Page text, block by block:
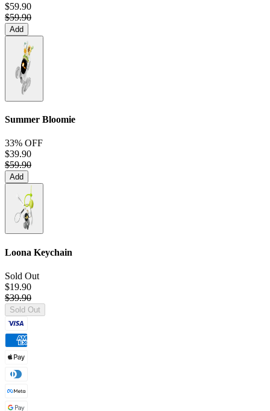
$59.90
$59.90
Add
Summer Bloomie
33% OFF
$39.90
$59.90
Add
Loona Keychain
Sold Out
$19.90
$39.90
Sold Out